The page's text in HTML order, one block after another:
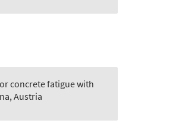
concrete fatigue with
Austria